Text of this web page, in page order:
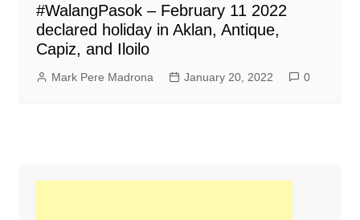
#WalangPasok – February 11 2022
declared holiday in Aklan, Antique,
Capiz, and Iloilo
Mark Pere Madrona January 20, 2022 0